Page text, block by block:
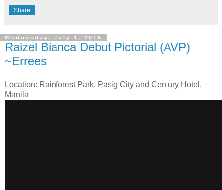
Share
Wednesday, July 1, 2015
Raizel Bianca Debut Pictorial (AVP)
~Errees
Location: Rainforest Park, Pasig City and Century Hotel,
Manila